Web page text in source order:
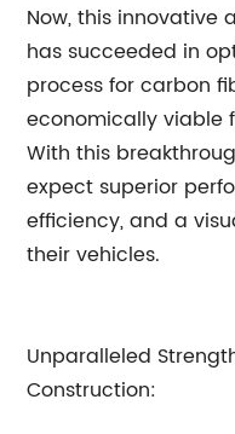
Now, this innovative
has succeeded in
process for carbon
economically viable
With this
expect superior
efficiency, and a
their vehicles.
Unparalleled
Construction: